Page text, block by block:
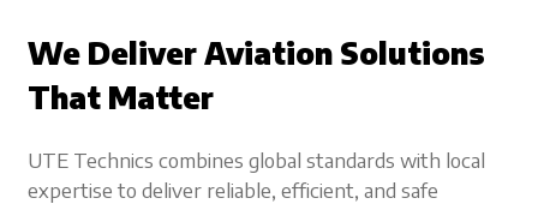
We Deliver Aviation Solutions
That Matter
UTE Technics combines global standards with local
expertise to deliver reliable, efficient, and safe